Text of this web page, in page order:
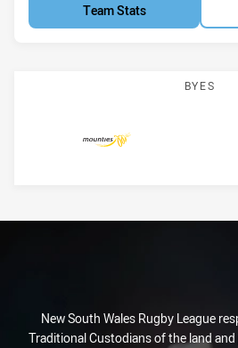
Team Stats
BYES
Mounties
New South Wales Rugby League
Traditional Custodians of the land